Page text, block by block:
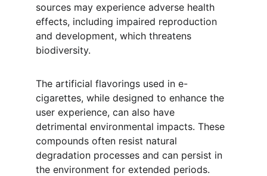
sources may experience adverse health
effects, including impaired reproduction
and development, which threatens
biodiversity.
The artificial flavorings used in e-
cigarettes, while designed to enhance the
user experience, can also have
detrimental environmental impacts. These
compounds often resist natural
degradation processes and can persist in
the environment for extended periods.